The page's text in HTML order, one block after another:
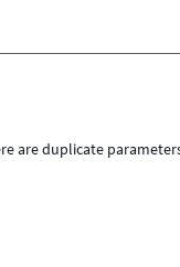
are duplicate